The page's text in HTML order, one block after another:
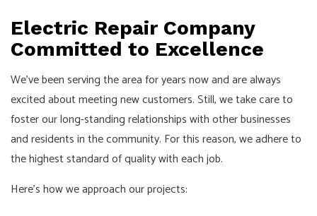
Electric Repair Company
Committed to Excellence
We’ve been serving the area for years now and are always
excited about meeting new customers. Still, we take care to
foster our long-standing relationships with other businesses
and residents in the community. For this reason, we adhere to
the highest standard of quality with each job.
Here’s how we approach our projects: